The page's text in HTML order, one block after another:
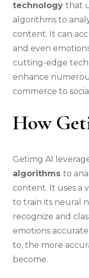
technology that
algorithms to
content. It can
and even
cutting-edge
enhance
commerce to
How
Getimg AI
algorithms to
content. It uses a
to train its neural
recognize and
emotions
to, the more
become.